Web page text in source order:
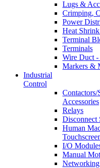
Lugs &
Crimping,
Power
Heat
Terminal
Terminals
Wire Duct
Markers &
Industrial
Control
Contactors/
Accessories
Relays
Disconnect
Human
I/O
Manual